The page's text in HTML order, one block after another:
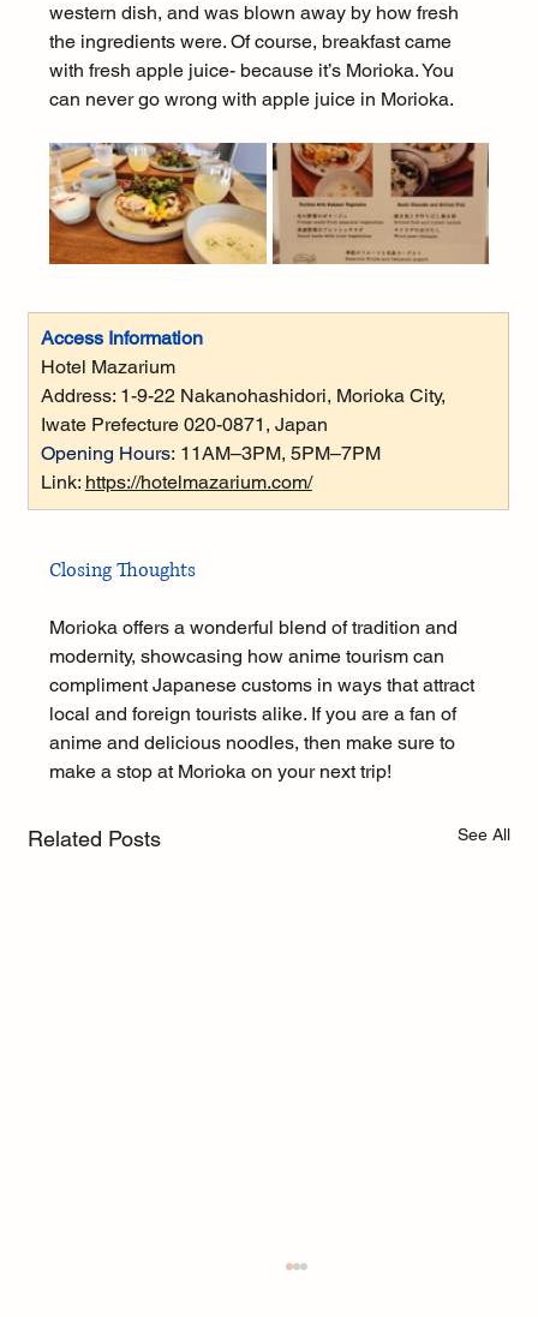
western dish, and was blown away by how fresh
the ingredients were. Of course, breakfast came
with fresh apple juice- because it’s Morioka. You
can never go wrong with apple juice in Morioka.
Access Information
Hotel Mazarium
Address: 1-9-22 Nakanohashidori, Morioka City,
Iwate Prefecture 020-0871, Japan
Opening Hours: 11AM–3PM, 5PM–7PM
Link: https://hotelmazarium.com/
Closing Thoughts
Morioka offers a wonderful blend of tradition and
modernity, showcasing how anime tourism can
compliment Japanese customs in ways that attract
local and foreign tourists alike. If you are a fan of
anime and delicious noodles, then make sure to
make a stop at Morioka on your next trip!
Related Posts See All